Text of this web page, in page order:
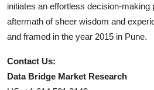
initiates an effortless decision-
aftermath of sheer wisdom and
and framed in the year 2015 in Pune.
Contact Us:
Data Bridge Market Research